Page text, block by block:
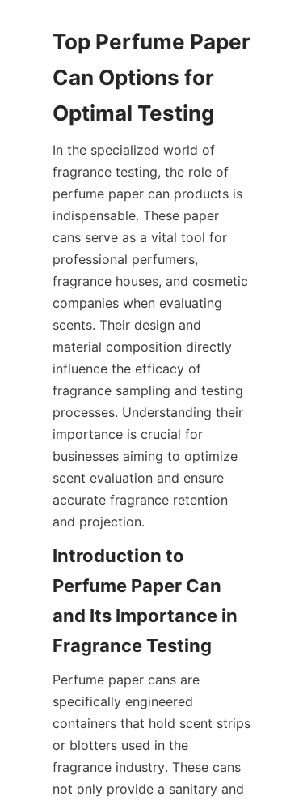
Top Perfume Paper
Can Options for
In the specialized world of
fragrance testing, the role of
perfume paper can products is
indispensable. These paper
cans serve as a vital tool for
professional perfumers,
fragrance houses, and cosmetic
companies when evaluating
scents. Their design and
material composition directly
influence the efficacy of
fragrance sampling and testing
processes. Understanding their
importance is crucial for
businesses aiming to optimize
scent evaluation and ensure
accurate fragrance retention
and projection.
Introduction to
Perfume Paper Can
and Its Importance in
Perfume paper cans are
specifically engineered
containers that hold scent strips
or blotters used in the
fragrance industry. These cans
not only provide a sanitary and